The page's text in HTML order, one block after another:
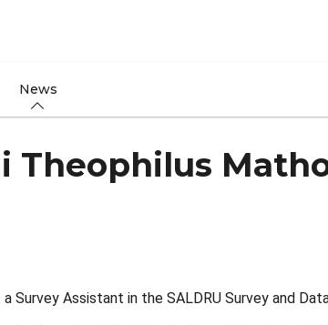
News
Theophilus
Survey Assistant in the SALDRU Survey and